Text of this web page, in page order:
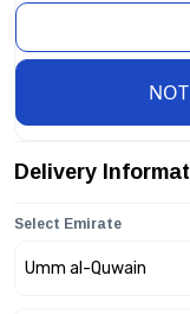
Delivery
Select Emirate